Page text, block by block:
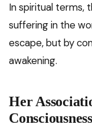
In spiritual terms,
suffering in the
escape, but by
awakening.
Her
Consciousness